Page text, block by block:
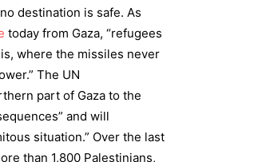
destination is safe. As
today from Gaza, “refugees
where the missiles never
The UN
part of Gaza to the
and will
situation.” Over the last
than 1,800 Palestinians,